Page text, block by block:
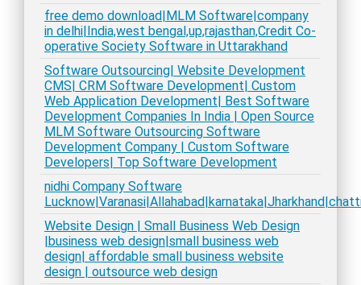
free demo download|MLM Software|company
in delhi|India,west bengal,up,rajasthan,Credit Co-
operative Society Software in Uttarakhand
Software Outsourcing| Website Development
CMS| CRM Software Development| Custom
Web Application Development| Best Software
Development Companies In India | Open Source
MLM Software Outsourcing Software
Development Company | Custom Software
Developers| Top Software Development
nidhi Company Software
Website Design | Small Business Web Design
|business web design|small business web
design| affordable small business website
design | outsource web design